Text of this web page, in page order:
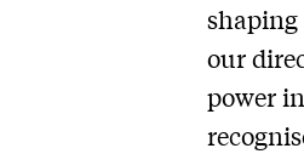
our
power